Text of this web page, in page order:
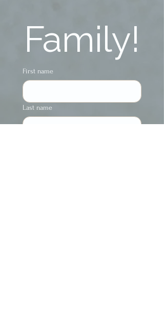
Family!
First name
Last name